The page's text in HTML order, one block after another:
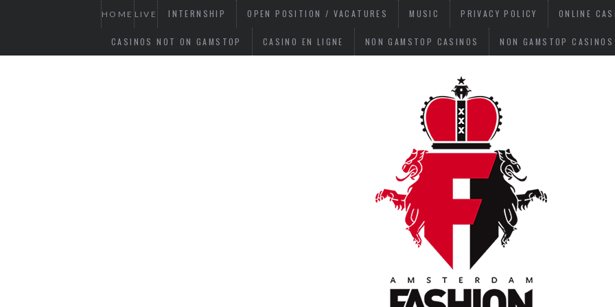
HOME LIVE INTERNSHIP OPEN POSITION / VACATURES MUSIC PRIVACY POLICY ONLINE
CASINOS NOT ON GAMSTOP CASINO EN LIGNE NON GAMSTOP CASINOS NON GAMSTOP CASINOS